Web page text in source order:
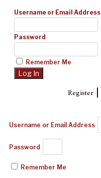
Username or Email Address
Password
Remember Me
Register|
Username or Email Address
Password
Remember Me